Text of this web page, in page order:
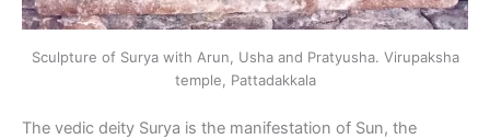
Sculpture of Surya with Arun, Usha and Pratyusha. Virupaksha
temple, Pattadakkala
The vedic deity Surya is the manifestation of Sun, the